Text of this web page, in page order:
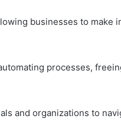
businesses to make
processes,
and organizations to